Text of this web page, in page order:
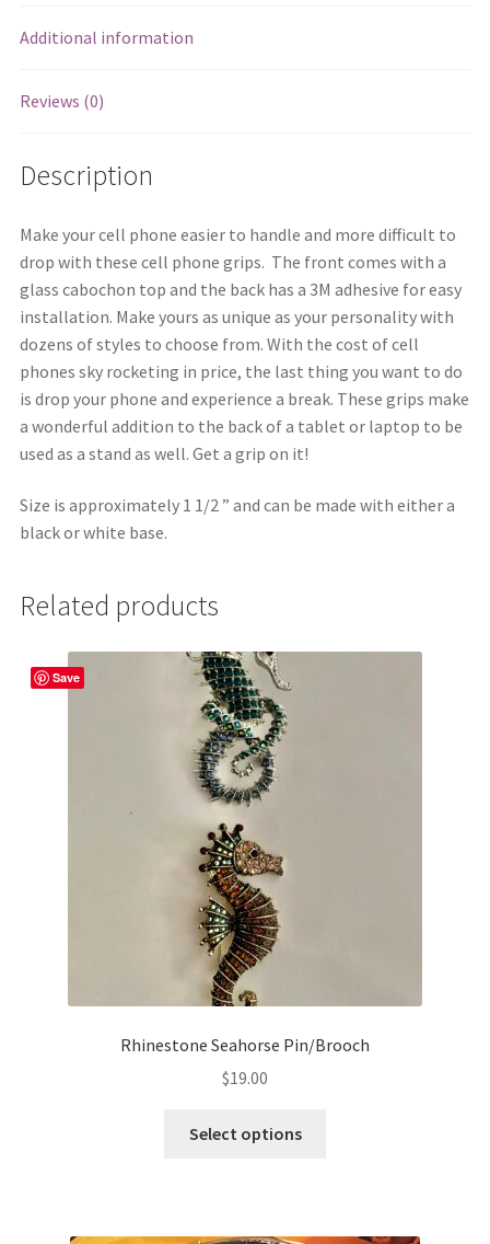
Additional information
Reviews (0)
Description
Make your cell phone easier to handle and more difficult to
drop with these cell phone grips. The front comes with a
glass cabochon top and the back has a 3M adhesive for easy
installation. Make yours as unique as your personality with
dozens of styles to choose from. With the cost of cell
phones sky rocketing in price, the last thing you want to do
is drop your phone and experience a break. These grips make
a wonderful addition to the back of a tablet or laptop to be
used as a stand as well. Get a grip on it!
Size is approximately 1 1/2 ” and can be made with either a
black or white base.
Related products
Save
Rhinestone Seahorse Pin/Brooch
$19.00
Select options
variants.